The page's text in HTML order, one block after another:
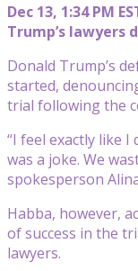
Dec 13, 1:34 PM
Trump’s lawyers
Donald Trump’s
started,
trial following the
“I feel exactly like
was a joke. We
spokesperson
Habba, however,
of success in the
lawyers.